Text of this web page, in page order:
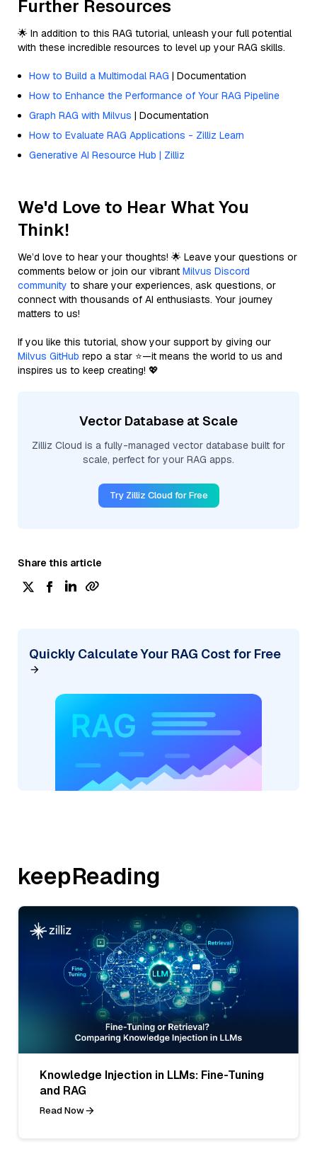
Further Resources
🌟 In addition to this RAG tutorial, unleash your full potential
with these incredible resources to level up your RAG skills.
How to Build a Multimodal RAG | Documentation
How to Enhance the Performance of Your RAG Pipeline
Graph RAG with Milvus | Documentation
How to Evaluate RAG Applications - Zilliz Learn
Generative AI Resource Hub | Zilliz
We'd Love to Hear What You
Think!
We’d love to hear your thoughts! 🌟 Leave your questions or
comments below or join our vibrant Milvus Discord
community to share your experiences, ask questions, or
connect with thousands of AI enthusiasts. Your journey
matters to us!
If you like this tutorial, show your support by giving our
Milvus GitHub repo a star ⭐—it means the world to us and
inspires us to keep creating! 💖
Vector Database at Scale
Zilliz Cloud is a fully-managed vector database built for
scale, perfect for your RAG apps.
Try Zilliz Cloud for Free
Share this article
Quickly Calculate Your RAG Cost for Free
keepReading
Knowledge Injection in LLMs: Fine-Tuning
and RAG
Read Now